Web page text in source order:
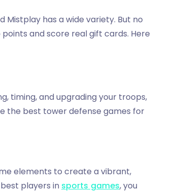
Mistplay has a wide variety. But no
and score real gift cards. Here
timing, and upgrading your troops,
the best tower defense games for
elements to create a vibrant,
players in sports games, you